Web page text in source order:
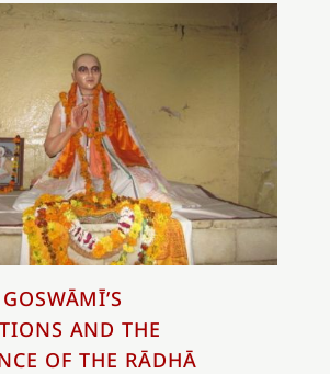
AND THE
OF THE RĀDHĀ